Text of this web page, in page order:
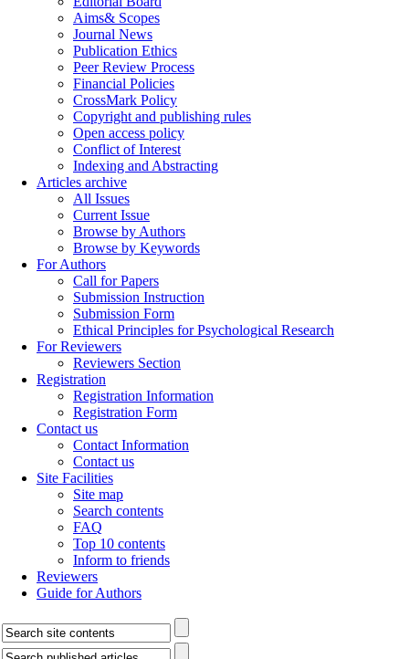
Aims& Scopes
Journal News
Publication Ethics
Peer Review Process
Financial Policies
CrossMark Policy
Copyright and publishing rules
Open access policy
Conflict of Interest
Indexing and Abstracting
Articles archive
All Issues
Current Issue
Browse by Authors
Browse by Keywords
For Authors
Call for Papers
Submission Instruction
Submission Form
Ethical Principles for Psychological Research
For Reviewers
Reviewers Section
Registration
Registration Information
Registration Form
Contact us
Contact Information
Contact us
Site Facilities
Site map
Search contents
FAQ
Top 10 contents
Inform to friends
Reviewers
Guide for Authors